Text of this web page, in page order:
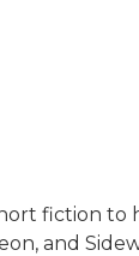
fiction to
and